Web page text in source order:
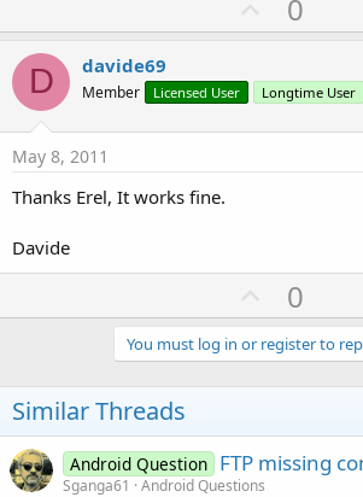
p
o
t
0
D davide69
Member Licensed User Longtime User
May 8, 2011
Thanks Erel, It works fine.
Davide
U
p
v
o
e
0
You must log in or register to
Similar Threads
Android Question FTP missing
Sganga61
Android Questions